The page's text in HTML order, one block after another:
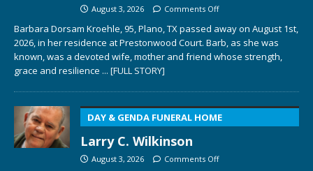
August 3, 2026 Comments Off
Barbara Dorsam Kroehle, 95, Plano, TX passed away on August 1st,
2026, in her residence at Prestonwood Court. Barb, as she was
known, was a devoted wife, mother and friend whose strength,
grace and resilience ... [FULL STORY]
DAY & GENDA FUNERAL HOME
Larry C. Wilkinson
August 3, 2026 Comments Off